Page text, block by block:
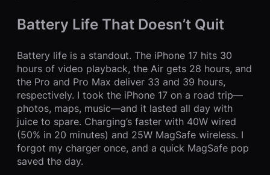
Battery Life That Doesn’t Quit
Battery life is a standout. The iPhone 17 hits 30
hours of video playback, the Air gets 28 hours, and
the Pro and Pro Max deliver 33 and 39 hours,
respectively. I took the iPhone 17 on a road trip—
photos, maps, music—and it lasted all day with
juice to spare. Charging’s faster with 40W wired
(50% in 20 minutes) and 25W MagSafe wireless. I
forgot my charger once, and a quick MagSafe pop
saved the day.